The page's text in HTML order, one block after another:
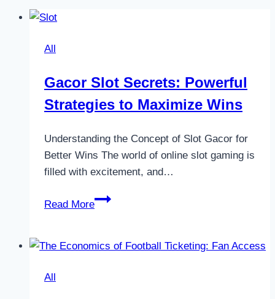
All
Gacor Slot Secrets: Powerful
Strategies to Maximize Wins
Understanding the Concept of Slot Gacor for
Better Wins The world of online slot gaming is
filled with excitement, and…
Read More
Gacor
Powerful
All